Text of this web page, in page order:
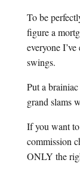
To be
figure a
everyone
swings.
Put a
grand slams
If you want
commission
ONLY the